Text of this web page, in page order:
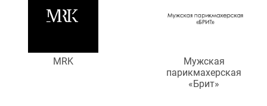
MRK
Мужская
парикмахерская
«Брит»